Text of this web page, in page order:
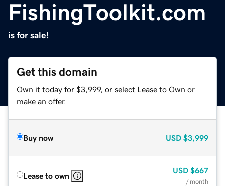
FishingToolkit.com
is for sale!
Get this domain
Own it today for $3,999, or select Lease to Own or
make an offer.
Buy now USD $3,999
Lease to own
USD $667
/ month